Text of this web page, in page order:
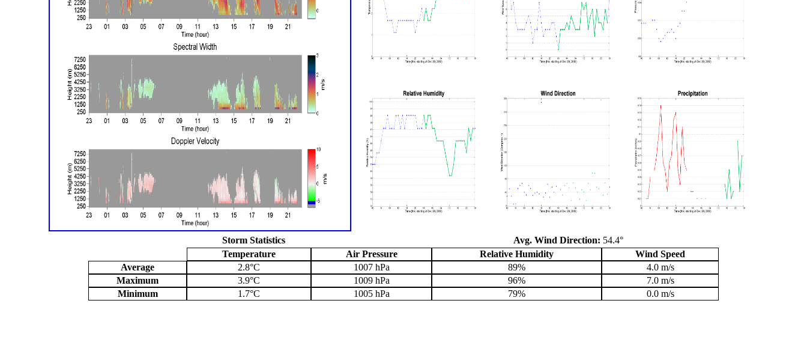
Storm Statistics Avg. Wind Direction: 54.4°
Temperature
Air Pressure Relative Humidity
Wind Speed
Average
2.8°C 1007 hPa 89%
4.0 m/s
Maximum
3.9°C 1009 hPa 96%
7.0 m/s
Minimum
1.7°C 1005 hPa 79% 0.0 m/s